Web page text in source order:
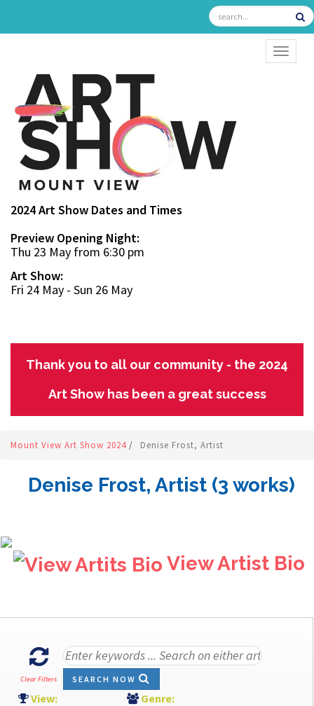
2024 Art Show Dates and Times
Preview Opening Night:
Thu 23 May from 6:30 pm
Art Show:
Fri 24 May - Sun 26 May
Thank you to all our community - the 2024
Art Show has been a great success
Mount View Art Show 2024 / Denise Frost, Artist
Denise Frost, Artist (3 works)
View Artist Bio
Clear Filters SEARCH NOW
View: Genre: